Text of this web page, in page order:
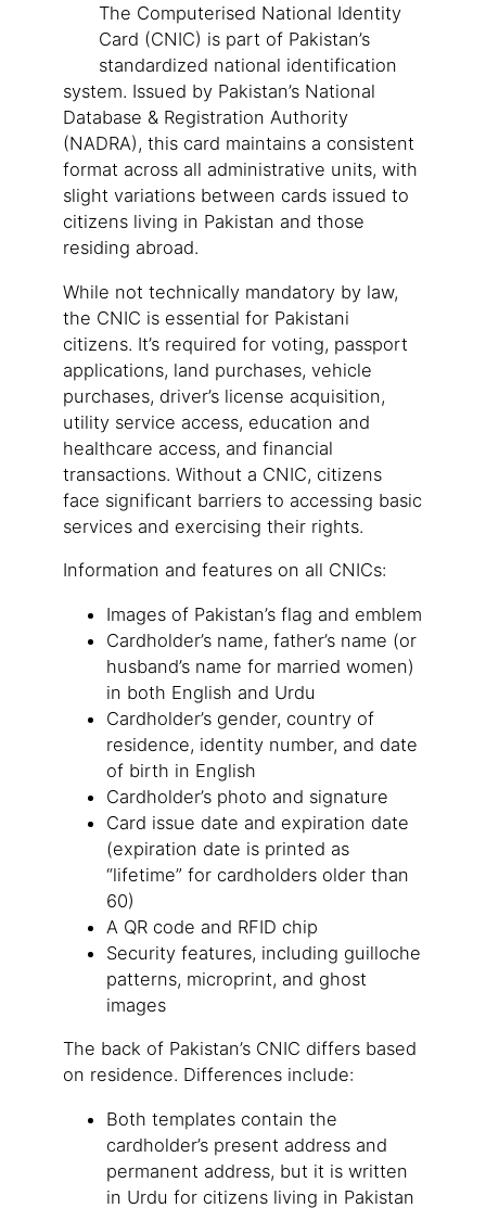
The Computerised National Identity
Card (CNIC) is part of Pakistan’s
standardized national identification
system. Issued by Pakistan’s National
Database & Registration Authority
(NADRA), this card maintains a consistent
format across all administrative units, with
slight variations between cards issued to
citizens living in Pakistan and those
residing abroad.
While not technically mandatory by law,
the CNIC is essential for Pakistani
citizens. It’s required for voting, passport
applications, land purchases, vehicle
purchases, driver’s license acquisition,
utility service access, education and
healthcare access, and financial
transactions. Without a CNIC, citizens
face significant barriers to accessing basic
services and exercising their rights.
Information and features on all CNICs:
Images of Pakistan’s flag and emblem
Cardholder’s name, father’s name (or
husband’s name for married women)
in both English and Urdu
Cardholder’s gender, country of
residence, identity number, and date
of birth in English
Cardholder’s photo and signature
Card issue date and expiration date
(expiration date is printed as
“lifetime” for cardholders older than
60)
A QR code and RFID chip
Security features, including guilloche
patterns, microprint, and ghost
images
The back of Pakistan’s CNIC differs based
on residence. Differences include:
Both templates contain the
cardholder’s present address and
permanent address, but it is written
in Urdu for citizens living in Pakistan